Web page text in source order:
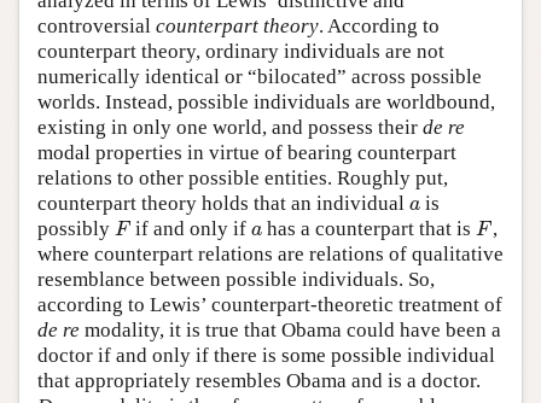
controversial counterpart theory. According to
counterpart theory, ordinary individuals are not
numerically identical or “bilocated” across possible
worlds. Instead, possible individuals are worldbound,
existing in only one world, and possess their de re
modal properties in virtue of bearing counterpart
relations to other possible entities. Roughly put,
counterpart theory holds that an individual a
a is
possibly F
F if and only ifa
a has a counterpart that isF
F ,
where counterpart relations are relations of qualitative
resemblance between possible individuals. So,
according to Lewis’ counterpart-theoretic treatment of
de re modality, it is true that Obama could have been a
doctor if and only if there is some possible individual
that appropriately resembles Obama and is a doctor.